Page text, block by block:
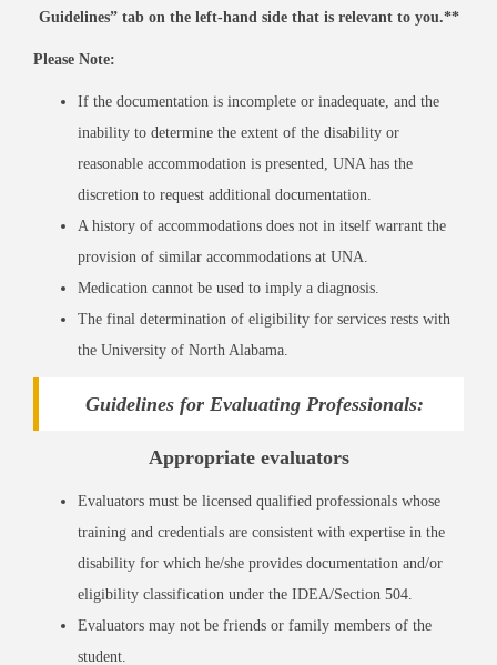
Guidelines” tab on the left-hand side that is relevant to you.**
Please Note:
If the documentation is incomplete or inadequate, and the
inability to determine the extent of the disability or
reasonable accommodation is presented, UNA has the
discretion to request additional documentation.
A history of accommodations does not in itself warrant the
provision of similar accommodations at UNA.
Medication cannot be used to imply a diagnosis.
The final determination of eligibility for services rests with
the University of North Alabama.
Guidelines for Evaluating Professionals:
Appropriate evaluators
Evaluators must be licensed qualified professionals whose
training and credentials are consistent with expertise in the
disability for which he/she provides documentation and/or
eligibility classification under the IDEA/Section 504.
Evaluators may not be friends or family members of the
student.